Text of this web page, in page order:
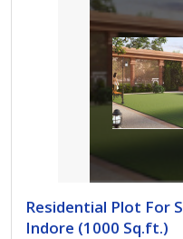
Residential Plot For
Indore (1000 Sq.ft.)